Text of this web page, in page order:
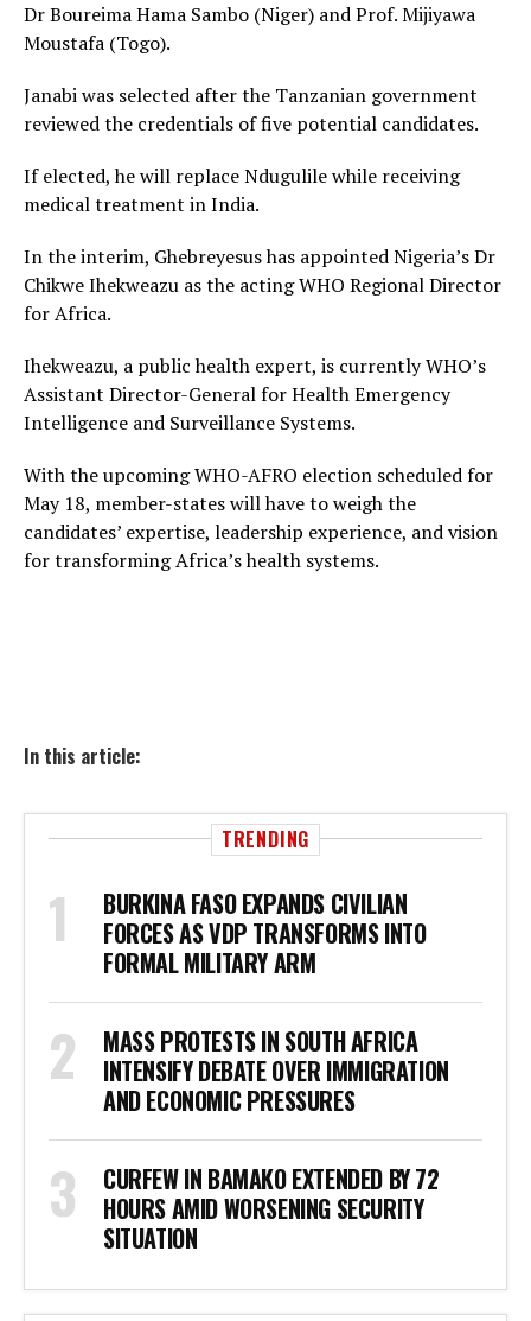
Dr Boureima Hama Sambo (Niger) and Prof. Mijiyawa
Moustafa (Togo).
Janabi was selected after the Tanzanian government
reviewed the credentials of five potential candidates.
If elected, he will replace Ndugulile while receiving
medical treatment in India.
In the interim, Ghebreyesus has appointed Nigeria’s Dr
Chikwe Ihekweazu as the acting WHO Regional Director
for Africa.
Ihekweazu, a public health expert, is currently WHO’s
Assistant Director-General for Health Emergency
Intelligence and Surveillance Systems.
With the upcoming WHO-AFRO election scheduled for
May 18, member-states will have to weigh the
candidates’ expertise, leadership experience, and vision
for transforming Africa’s health systems.
In this article:
TRENDING
BURKINA FASO EXPANDS CIVILIAN
FORCES AS VDP TRANSFORMS INTO
FORMAL MILITARY ARM
MASS PROTESTS IN SOUTH AFRICA
INTENSIFY DEBATE OVER IMMIGRATION
AND ECONOMIC PRESSURES
CURFEW IN BAMAKO EXTENDED BY 72
HOURS AMID WORSENING SECURITY
SITUATION